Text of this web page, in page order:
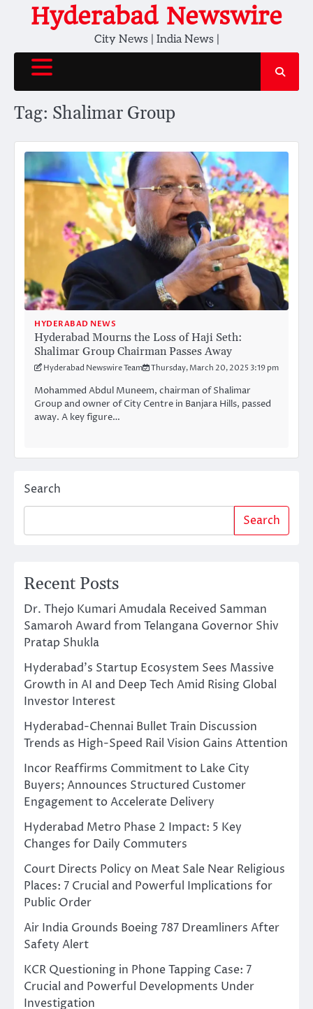
Hyderabad Newswire
City News | India News |
Tag: Shalimar Group
HYDERABAD NEWS
Hyderabad Mourns the Loss of Haji Seth:
Shalimar Group Chairman Passes Away
Hyderabad Newswire Team Thursday, March 20, 2025 3:19 pm
Mohammed Abdul Muneem, chairman of Shalimar
Group and owner of City Centre in Banjara Hills, passed
away. A key figure…
Search
Search
Recent Posts
Dr. Thejo Kumari Amudala Received Samman
Samaroh Award from Telangana Governor Shiv
Pratap Shukla
Hyderabad’s Startup Ecosystem Sees Massive
Growth in AI and Deep Tech Amid Rising Global
Investor Interest
Hyderabad-Chennai Bullet Train Discussion
Trends as High-Speed Rail Vision Gains Attention
Incor Reaffirms Commitment to Lake City
Buyers; Announces Structured Customer
Engagement to Accelerate Delivery
Hyderabad Metro Phase 2 Impact: 5 Key
Changes for Daily Commuters
Court Directs Policy on Meat Sale Near Religious
Places: 7 Crucial and Powerful Implications for
Public Order
Air India Grounds Boeing 787 Dreamliners After
Safety Alert
KCR Questioning in Phone Tapping Case: 7
Crucial and Powerful Developments Under
Investigation